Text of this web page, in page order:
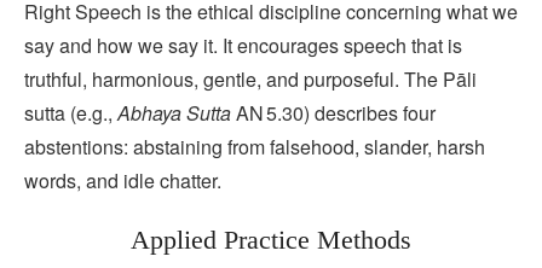
Right Speech is the ethical discipline concerning what we
say and how we say it. It encourages speech that is
truthful, harmonious, gentle, and purposeful. The Pāli
sutta (e.g.,Abhaya SuttaAN 5.30) describes four
abstentions: abstaining from falsehood, slander, harsh
words, and idle chatter.
Applied Practice Methods